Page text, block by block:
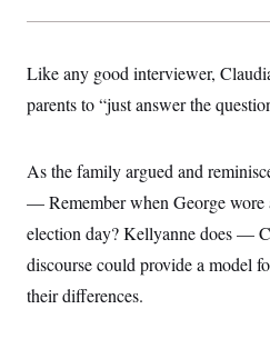
Like any good interviewer,
parents to “just answer the
As the family argued and
— Remember when George
election day? Kellyanne does —
discourse could provide a model
their differences.